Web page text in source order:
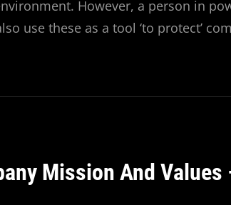
However, a person in
use these as a tool ‘to protect’
Mission And Values